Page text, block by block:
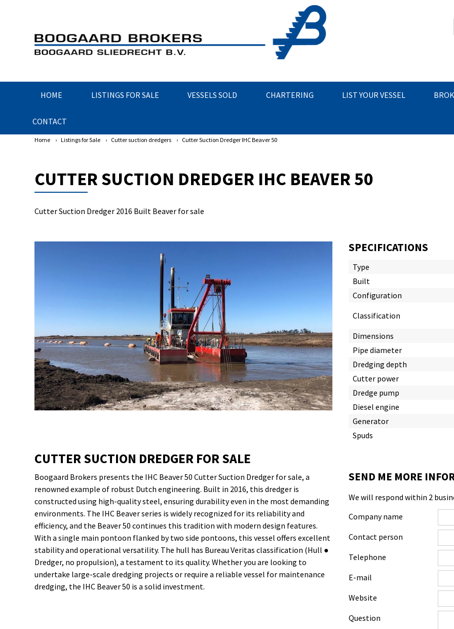
HOME LISTINGS FOR SALE VESSELS SOLD CHARTERING LIST YOUR VESSEL
CONTACT
Home › Listings for Sale › Cutter suction dredgers › Cutter Suction Dredger IHC Beaver 50
CUTTER SUCTION DREDGER IHC BEAVER 50
Cutter Suction Dredger 2016 Built Beaver for sale
CUTTER SUCTION DREDGER FOR SALE
Boogaard Brokers presents the IHC Beaver 50 Cutter Suction Dredger for sale, a
renowned example of robust Dutch engineering. Built in 2016, this dredger is
constructed using high-quality steel, ensuring durability even in the most demanding
environments. The IHC Beaver series is widely recognized for its reliability and
efficiency, and the Beaver 50 continues this tradition with modern design features.
With a single main pontoon flanked by two side pontoons, this vessel offers excellent
stability and operational versatility. The hull has Bureau Veritas classification (Hull ●
Dredger, no propulsion), a testament to its quality. Whether you are looking to
undertake large-scale dredging projects or require a reliable vessel for maintenance
dredging, the IHC Beaver 50 is a solid investment.
SPECIFICATIONS
Type
Built
Configuration
Classification
Dimensions
Pipe diameter
Dredging depth
Cutter power
Dredge pump
Diesel engine
Generator
Spuds
SEND ME MORE
We will respond within 2
Company name
Contact person
Telephone
E-mail
Website
Question